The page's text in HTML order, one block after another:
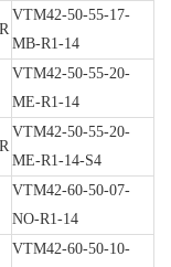
VTM42-50-55-17-
MB-R1-14
VTM42-50-55-20-
ME-R1-14
VTM42-50-55-20-
ME-R1-14-S4
VTM42-60-50-07-
NO-R1-14
VTM42-60-50-10-